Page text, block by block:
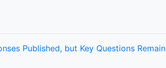
Published, but Key Questions Remain